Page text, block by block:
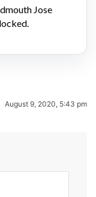
Jose
August 9, 2020, 5:43 pm